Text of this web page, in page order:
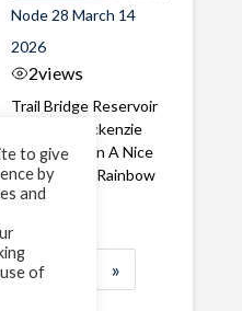
Node 28 March 14
2026
2views
Trail Bridge Reservoir
Tailrace, Mackenzie
River, Oregon A Nice
closeup of a Rainbow
Trout in ...
… »
to give
by
and
of